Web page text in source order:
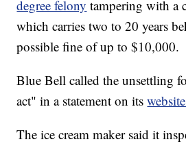
degree felony tampering with a
which carries two to 20 years
possible fine of up to $10,000.
Blue Bell called the unsettling
act" in a statement on its
The ice cream maker said it